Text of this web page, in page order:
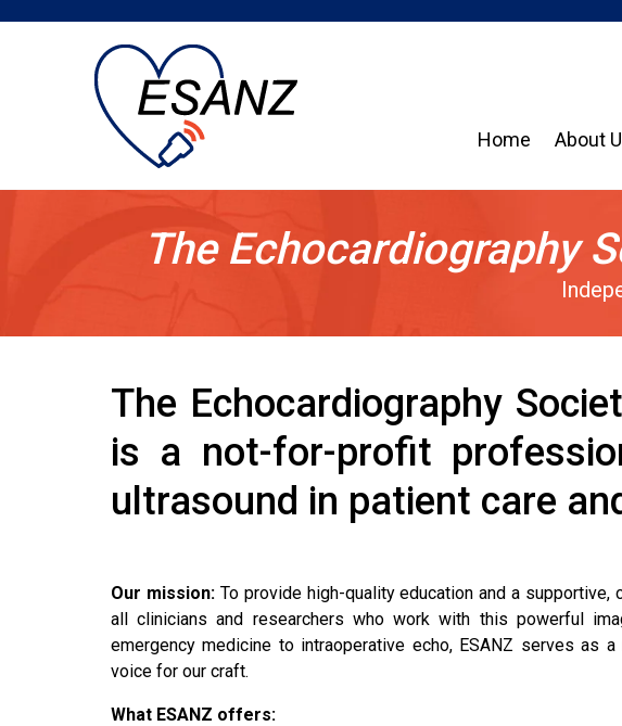
Home About
The Echocardiography
The Echocardiography
is a not-for-profit
ultrasound in patient care
Our mission: To provide high-quality education and a
all clinicians and researchers who work with this powerful
emergency medicine to intraoperative echo, ESANZ serves as
voice for our craft.
What ESANZ offers: